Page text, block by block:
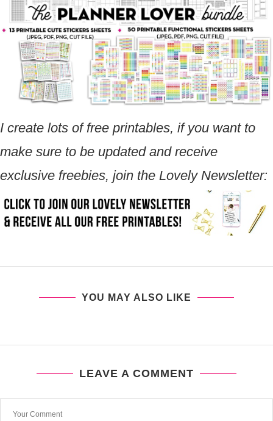
I create lots of free printables, if you want to
make sure to be updated and receive
exclusive freebies, join the Lovely Newsletter:
YOU MAY ALSO LIKE
LEAVE A COMMENT